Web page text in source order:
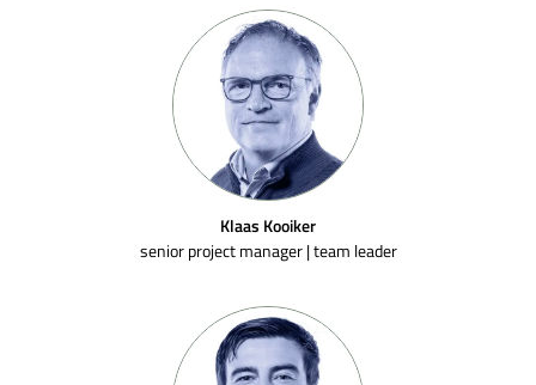
Klaas Kooiker
senior project manager | team leader